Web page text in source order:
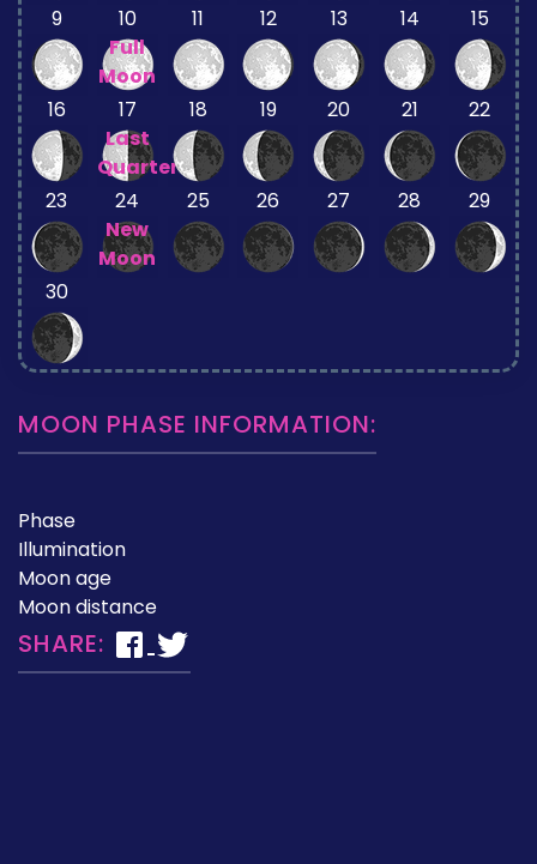
9
10
Full
Moon
11 12 13 14 15
16
17
Last
Quarter
18 19 20 21 22
23
24
New
Moon
25 26 27 28 29
30
MOON PHASE INFORMATION:
Phase
Illumination
Moon age
Moon distance
SHARE: